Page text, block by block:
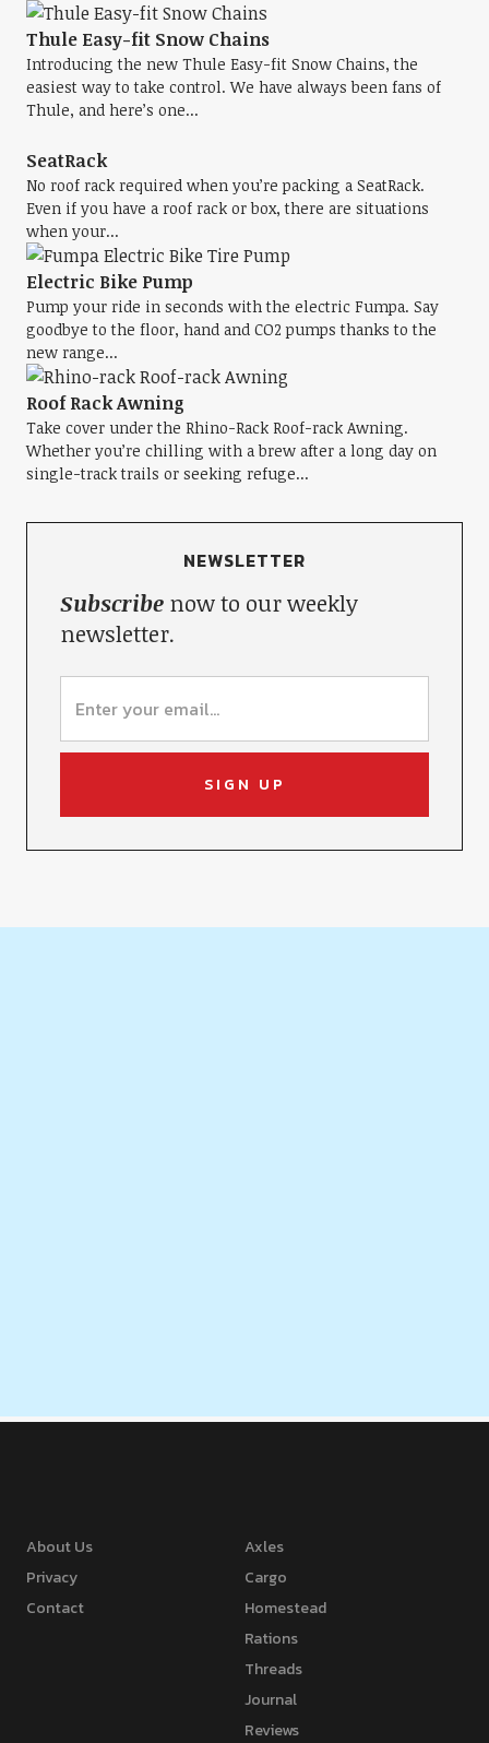
Thule Easy-fit Snow Chains
Introducing the new Thule Easy-fit Snow Chains, the
easiest way to take control. We have always been fans of
Thule, and here’s one...
SeatRack
No roof rack required when you’re packing a SeatRack.
Even if you have a roof rack or box, there are situations
when your...
Electric Bike Pump
Pump your ride in seconds with the electric Fumpa. Say
goodbye to the floor, hand and CO2 pumps thanks to the
new range...
Roof Rack Awning
Take cover under the Rhino-Rack Roof-rack Awning.
Whether you’re chilling with a brew after a long day on
single-track trails or seeking refuge...
NEWSLETTER
Subscribenow to our weekly
newsletter.
About Us
Privacy
Contact
Axles
Cargo
Homestead
Rations
Threads
Journal
Reviews